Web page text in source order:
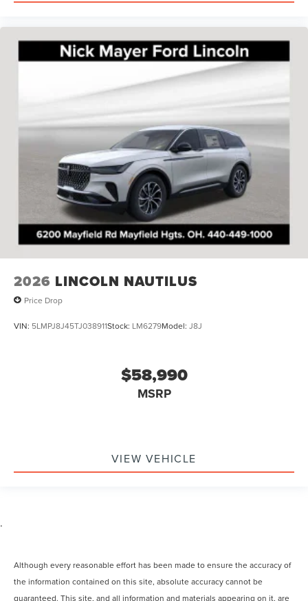
2026 LINCOLN NAUTILUS
Price Drop
VIN: 5LMPJ8J45TJ038911Stock: LM6279Model: J8J
$58,990
MSRP
VIEW VEHICLE
.
Although every reasonable effort has been made to ensure the accuracy of
the information contained on this site, absolute accuracy cannot be
guaranteed. This site, and all information and materials appearing on it, are